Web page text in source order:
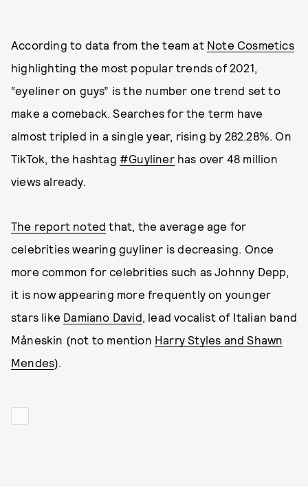
According to data from the team at Note Cosmetics
highlighting the most popular trends of 2021,
“eyeliner on guys” is the number one trend set to
make a comeback. Searches for the term have
almost tripled in a single year, rising by 282.28%. On
TikTok, the hashtag #Guylinerhas over 48 million
views already.
The report noted that, the average age for
celebrities wearing guyliner is decreasing. Once
more common for celebrities such as Johnny Depp,
it is now appearing more frequently on younger
stars like Damiano David, lead vocalist of Italian band
Måneskin (not to mention Harry Styles and Shawn
Mendes).